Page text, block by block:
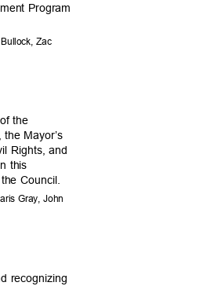
Program
Zac
the
Mayor’s
Rights, and
this
Council.
Gray, John
recognizing